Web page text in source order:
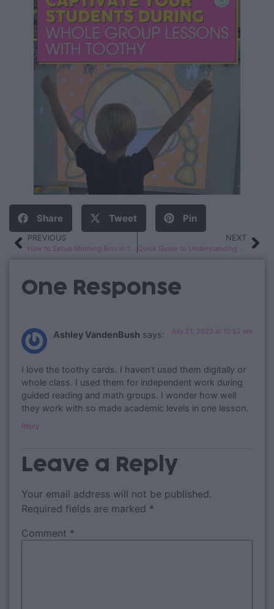
Share Tweet Pin
PREVIOUS
How to Setup Morning Bins in 1st or 2nd Grade
NEXT
Quick Guide to Understanding Reading Levels
One Response
Ashley VandenBush says: July 21, 2023 at 12:52 am
I love the toothy cards. I haven’t used them digitally or
whole class. I used them for independent work during
guided reading and math groups. I wonder how well
they work with so made academic levels in one lesson.
Reply
Leave a Reply
Your email address will not be published.
Required fields are marked *
Comment *